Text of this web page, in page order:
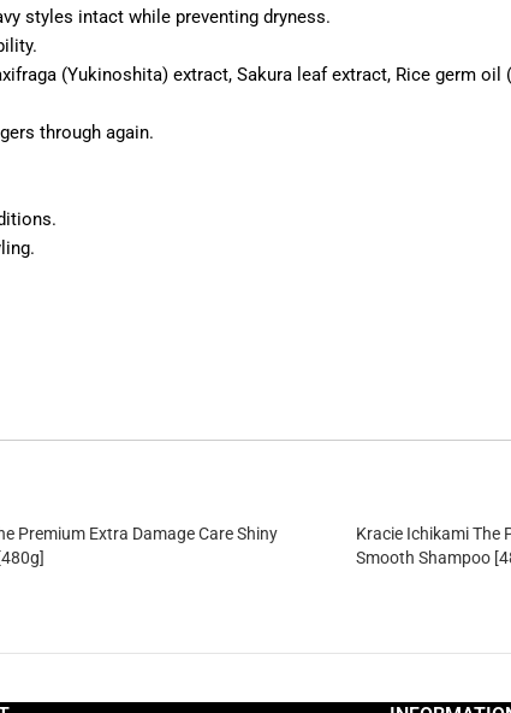
styles intact while preventing dryness.
(Yukinoshita) extract, Sakura leaf extract, Rice germ oil (
through again.
Premium Extra Damage Care Shiny
Kracie Ichikami The
Smooth Shampoo